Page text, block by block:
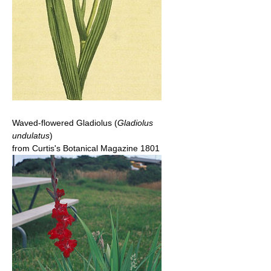
Waved-flowered Gladiolus (Gladiolus
undulatus)
from Curtis's Botanical Magazine 1801